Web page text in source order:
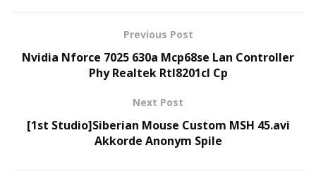
Previous Post
Nvidia Nforce 7025 630a Mcp68se Lan Controller
Phy Realtek Rtl8201cl Cp
Next Post
[1st Studio]Siberian Mouse Custom MSH 45.avi
Akkorde Anonym Spile